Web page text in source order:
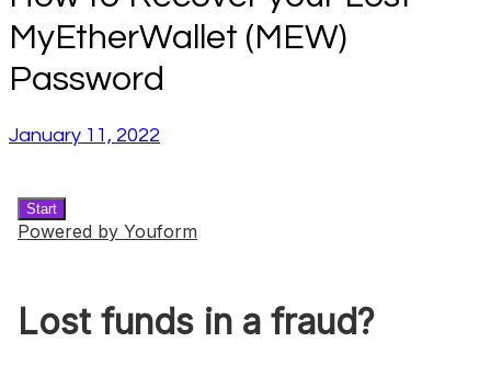
MyEtherWallet (MEW)
Password
January 11, 2022